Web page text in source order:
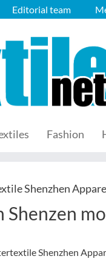
Editorial team
Fashion
Shenzhen
Shenzen
Shenzhen